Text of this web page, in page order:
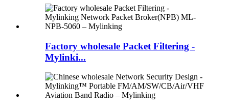
Factory wholesale Packet Filtering -
Mylinki...